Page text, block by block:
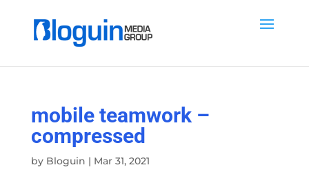
mobile teamwork –
compressed
by Bloguin | Mar 31, 2021